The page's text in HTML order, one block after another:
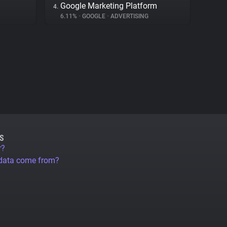
4. Google Marketing Platform
6.11% • GOOGLE • ADVERTISING
come from?